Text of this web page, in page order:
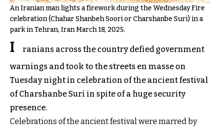
An Iranian man lights a firework during the Wednesday Fire
celebration (Chahar Shanbeh Soori or Charshanbe Suri) in a
park in Tehran, Iran March 18, 2025.
I
ranians across the country defied government
warnings and took to the streets en masse on
Tuesday night in celebration of the ancient festival
of Charshanbe Suri in spite of a huge security
presence.
Celebrations of the ancient festival were marred by